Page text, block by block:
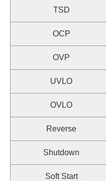
TSD
OCP
OVP
UVLO
OVLO
Reverse
Shutdown
Soft Start